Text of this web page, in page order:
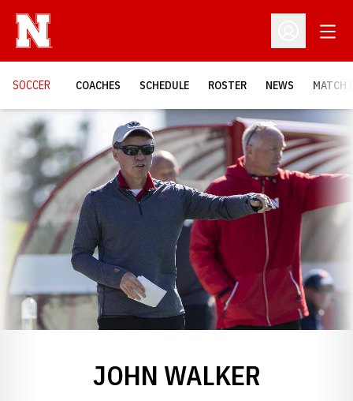
Open
SOCCER COACHES SCHEDULE ROSTER NEWS MATCH
JOHN WALKER